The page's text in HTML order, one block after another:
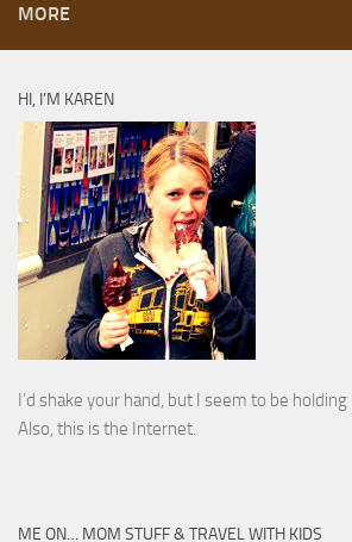
MORE
HI, I’M KAREN
I’d shake your hand, but I seem to be holding
Also, this is the Internet.
ME ON… MOM STUFF & TRAVEL WITH KIDS